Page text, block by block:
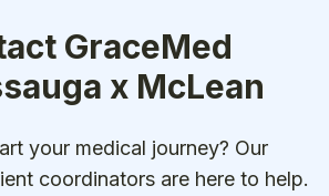
GraceMed
x McLean
your medical journey? Our
coordinators are here to help.